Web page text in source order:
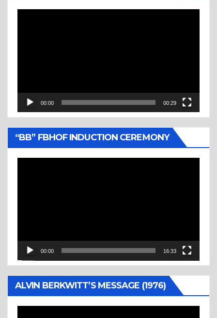
00:00 00:29
“BB” FBHOF INDUCTION CEREMONY
00:00 16:33
ALVIN BERKWITT’S MESSAGE (1976)